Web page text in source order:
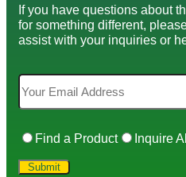
If you have questions about
for something different,
assist with your inquiries or
Find a Product Inquire